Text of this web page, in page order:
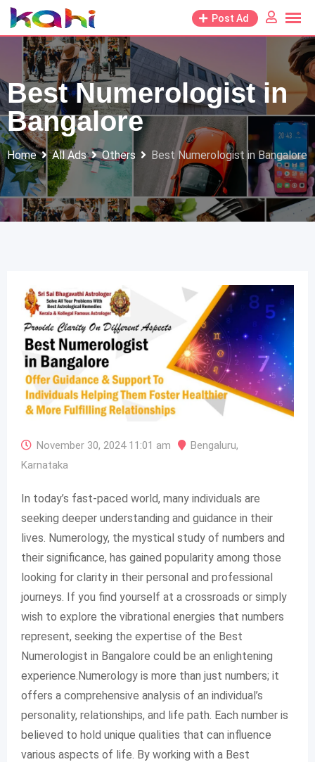
Skip
to
content
Post Ad
Best Numerologist in
Bangalore
Home All Ads Others Best Numerologist in Bangalore
November 30, 2024 11:01 am Bengaluru,
Karnataka
In today’s fast-paced world, many individuals are
seeking deeper understanding and guidance in their
lives. Numerology, the mystical study of numbers and
their significance, has gained popularity among those
looking for clarity in their personal and professional
journeys. If you find yourself at a crossroads or simply
wish to explore the vibrational energies that numbers
represent, seeking the expertise of the Best
Numerologist in Bangalore could be an enlightening
experience.Numerology is more than just numbers; it
offers a comprehensive analysis of an individual’s
personality, relationships, and life path. Each number is
believed to hold unique qualities that can influence
various aspects of life. By working with a Best